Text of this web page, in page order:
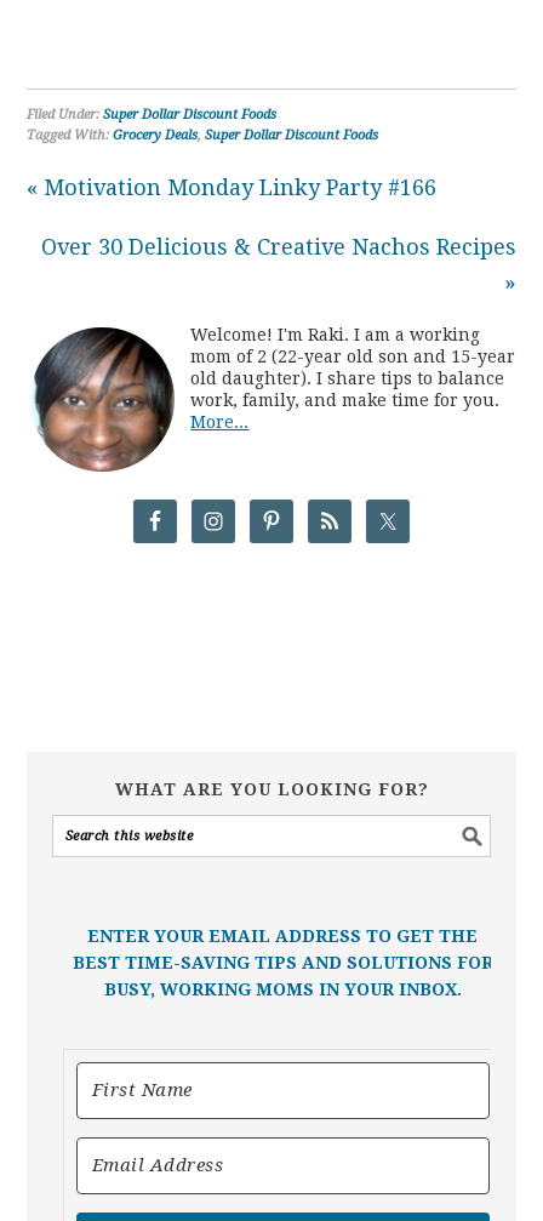
Filed Under:Super Dollar Discount Foods
Tagged With:Grocery Deals,Super Dollar Discount Foods
« Motivation Monday Linky Party #166
Over 30 Delicious & Creative Nachos Recipes
»
Welcome! I'm Raki. I am a working
mom of 2 (22-year old son and 15-year
old daughter). I share tips to balance
work, family, and make time for you.
More...
WHAT ARE YOU LOOKING FOR?
ENTER YOUR EMAIL ADDRESS TO GET THE
BEST TIME-SAVING TIPS AND SOLUTIONS FOR
BUSY, WORKING MOMS IN YOUR INBOX.